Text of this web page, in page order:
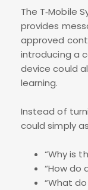
The T‑Mobile
provides
approved
introducing a
device could
learning.
Instead of
could simply
“Why is
“How do
“What